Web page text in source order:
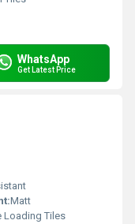
WhatsApp
Get Latest Price
Matt
Loading Tiles